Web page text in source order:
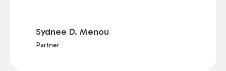
Sydnee D. Menou
Partner